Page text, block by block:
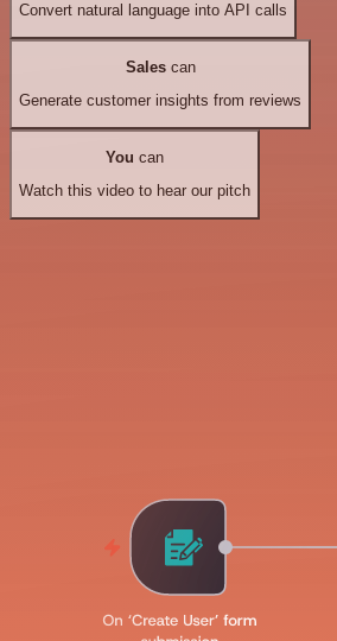
Convert natural language into API calls
Salescan
Generate customer insights from reviews
You can
Watch this video to hear our pitch